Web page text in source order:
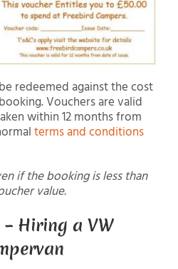
redeemed against the cost
Vouchers are valid
within 12 months from
terms and conditions
if the booking is less than
value.
– Hiring a VW